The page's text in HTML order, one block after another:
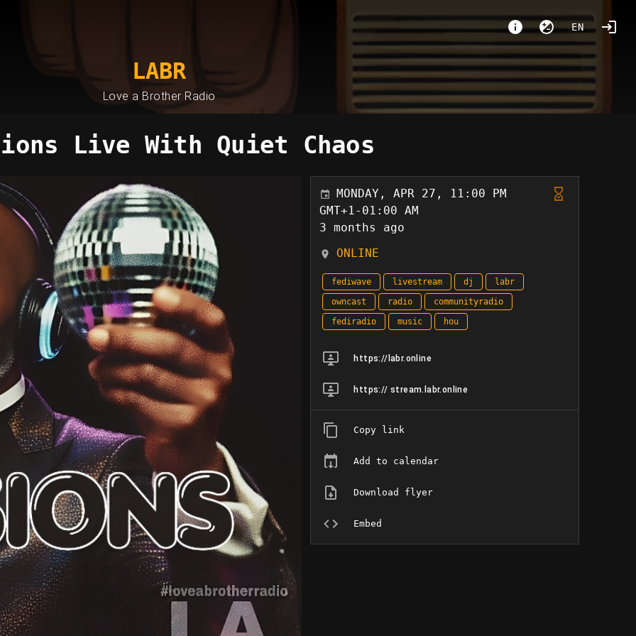
EN
LABR
Love a Brother Radio
Live With Quiet Chaos
MONDAY, APR 27, 11:00 PM
GMT+1-01:00 AM
3 months ago
ONLINE
fediwave livestream dj
labr
owncast
radio
communityradio
fediradio
music hou
https://labr.online
https:// stream.labr.online
Copy link
Add to calendar
Download flyer
Embed